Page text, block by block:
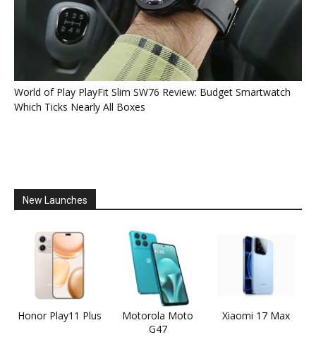
World of Play PlayFit Slim SW76 Review: Budget Smartwatch
Which Ticks Nearly All Boxes
New Launches
Honor Play11 Plus
Motorola Moto
G47
Xiaomi 17 Max